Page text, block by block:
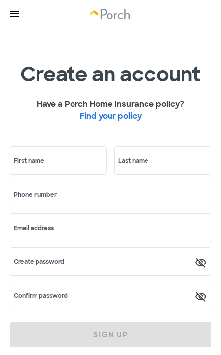
Create an account
Have a Porch Home Insurance policy?
Find your policy
First name Last name
Phone number
Email address
Create password
Confirm password
SIGN UP